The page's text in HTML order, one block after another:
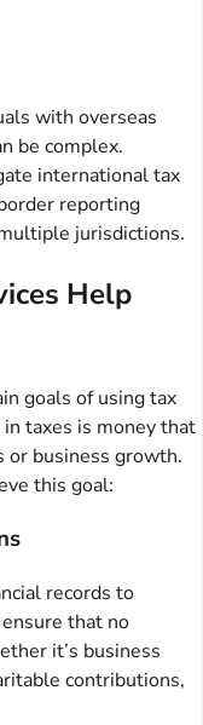
with overseas
be complex.
international tax
reporting
jurisdictions.
Help
goals of using tax
taxes is money that
or business growth.
this goal:
records to
that no
it’s business
contributions,